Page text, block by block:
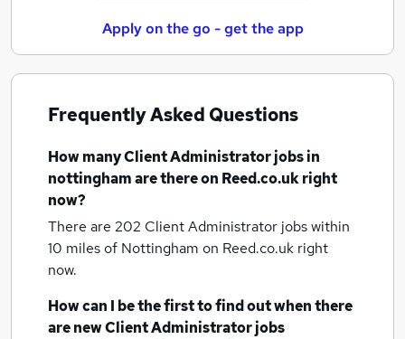
Apply on the go - get the app
Frequently Asked Questions
How manyClient Administrator jobsin
nottinghamare there on Reed.co.uk right
now?
There are 202 Client Administrator jobs within
10 miles of Nottingham on Reed.co.uk right
now.
How can I be the first to find out when there
are newClient Administrator jobs